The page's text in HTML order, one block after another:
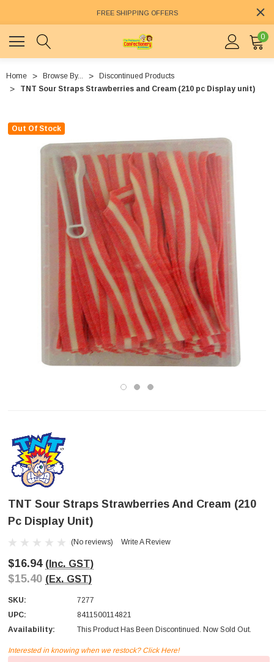
FREE SHIPPING OFFERS
0
Home Browse By...
Discontinued Products
TNT Sour Straps Strawberries and Cream (210 pc Display unit)
Out Of Stock
TNT Sour Straps Strawberries And Cream (210
Pc Display Unit)
(No reviews) Write A Review
$16.94 (Inc. GST)
$15.40 (Ex. GST)
SKU:
7277
UPC:
8411500114821
Availability:
This Product Has Been Discontinued. Now Sold Out.
Interested in knowing when we restock? Click Here!